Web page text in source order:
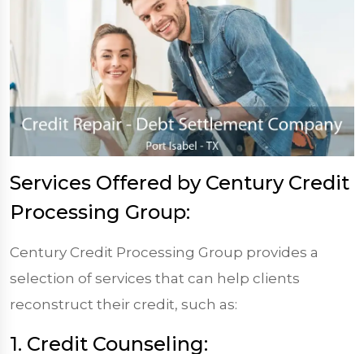
Services Offered by Century Credit
Processing Group:
Century Credit Processing Group provides a
selection of services that can help clients
reconstruct their credit, such as:
1. Credit Counseling: